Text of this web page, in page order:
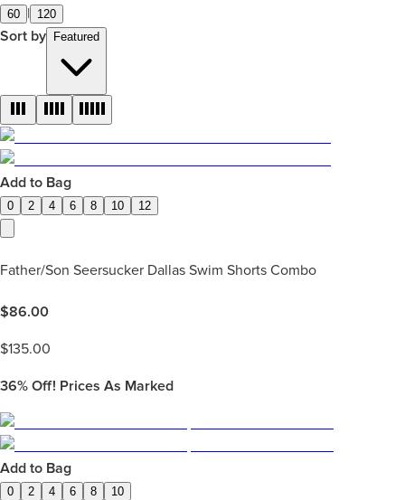
60 120
Sort by Featured
Add to Bag
0 2 4 6 8 10 12
Father/Son Seersucker Dallas Swim Shorts Combo
$86.00
$135.00
36% Off! Prices As Marked
Add to Bag
0 2 4 6 8 10